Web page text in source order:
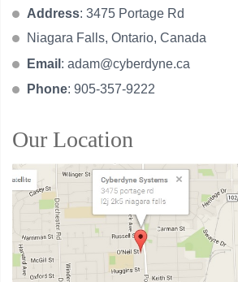
Address: 3475 Portage Rd
Niagara Falls, Ontario, Canada
Email : adam@cyberdyne.ca
Phone: 905-357-9222
Our Location